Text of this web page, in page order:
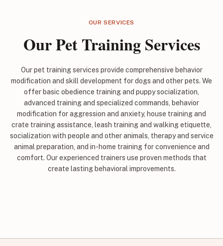
OUR SERVICES
Our Pet Training Services
Our pet training services provide comprehensive behavior
modification and skill development for dogs and other pets. We
offer basic obedience training and puppy socialization,
advanced training and specialized commands, behavior
modification for aggression and anxiety, house training and
crate training assistance, leash training and walking etiquette,
socialization with people and other animals, therapy and service
animal preparation, and in-home training for convenience and
comfort. Our experienced trainers use proven methods that
create lasting behavioral improvements.